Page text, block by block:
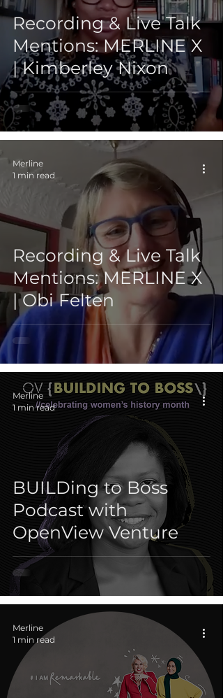
Recording & Live Talk
Mentions: MERLINE X
| Kimberley Nixon
Recording & Live Talk
Mentions: MERLINE X
| Obi Felten
Merline
1 min read
BUILDing to Boss
Podcast with
OpenView Venture
Merline
1 min read
Merline
1 min read